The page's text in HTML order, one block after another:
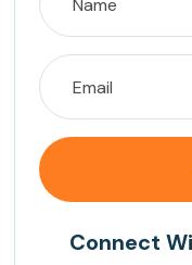
Connect